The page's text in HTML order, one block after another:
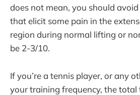
does not mean, you should
that elicit some pain in the
region during normal lifting or
be 2-3/10.
If you’re a tennis player, or any
your training frequency, the total